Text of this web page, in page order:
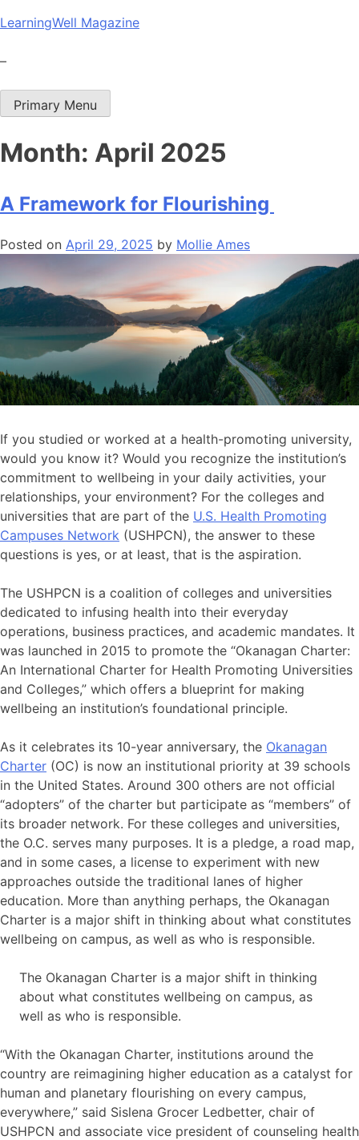
Skip
content
LearningWell Magazine
–
Primary Menu
Month: April 2025
A Framework for Flourishing
Posted on April 29, 2025 by Mollie Ames
If you studied or worked at a health-promoting university,
would you know it? Would you recognize the institution’s
commitment to wellbeing in your daily activities, your
relationships, your environment? For the colleges and
universities that are part of the U.S. Health Promoting
Campuses Network (USHPCN), the answer to these
questions is yes, or at least, that is the aspiration.
The USHPCN is a coalition of colleges and universities
dedicated to infusing health into their everyday
operations, business practices, and academic mandates. It
was launched in 2015 to promote the “Okanagan Charter:
An International Charter for Health Promoting Universities
and Colleges,” which offers a blueprint for making
wellbeing an institution’s foundational principle.
As it celebrates its 10-year anniversary, the Okanagan
Charter (OC) is now an institutional priority at 39 schools
in the United States. Around 300 others are not official
“adopters” of the charter but participate as “members” of
its broader network. For these colleges and universities,
the O.C. serves many purposes. It is a pledge, a road map,
and in some cases, a license to experiment with new
approaches outside the traditional lanes of higher
education. More than anything perhaps, the Okanagan
Charter is a major shift in thinking about what constitutes
wellbeing on campus, as well as who is responsible.
The Okanagan Charter is a major shift in thinking
about what constitutes wellbeing on campus, as
well as who is responsible.
“With the Okanagan Charter, institutions around the
country are reimagining higher education as a catalyst for
human and planetary flourishing on every campus,
everywhere,” said Sislena Grocer Ledbetter, chair of
USHPCN and associate vice president of counseling health